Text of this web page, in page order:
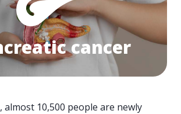
cancer
almost 10,500 people are newly